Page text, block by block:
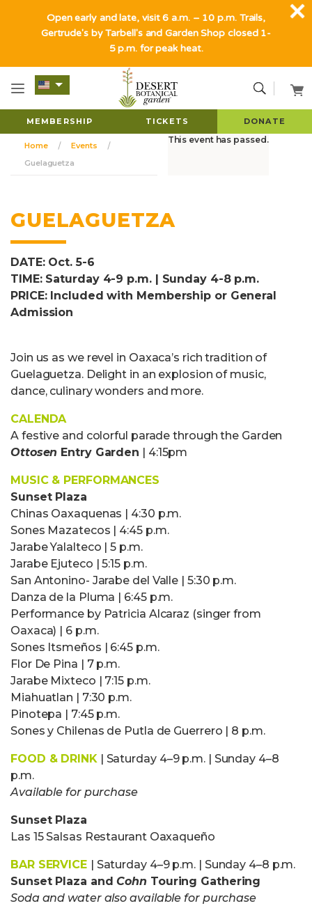
MEMBERSHIP TICKETS DONATE
Home
Events
Guelaguetza
This event has passed.
GUELAGUETZA
DATE: Oct. 5-6
TIME: Saturday 4-9 p.m. | Sunday 4-8 p.m.
PRICE: Included with Membership or General
Admission
Join us as we revel in Oaxaca’s rich tradition of
Guelaguetza. Delight in an explosion of music,
dance, culinary wonders and more.
CALENDA
A festive and colorful parade through the Garden
Ottosen Entry Garden | 4:15pm
MUSIC & PERFORMANCES
Sunset Plaza
Chinas Oaxaquenas | 4:30 p.m.
Sones Mazatecos | 4:45 p.m.
Jarabe Yalalteco | 5 p.m.
Jarabe Ejuteco | 5:15 p.m.
San Antonino- Jarabe del Valle | 5:30 p.m.
Danza de la Pluma | 6:45 p.m.
Performance by Patricia Alcaraz (singer from
Oaxaca) | 6 p.m.
Sones Itsmeños | 6:45 p.m.
Flor De Pina | 7 p.m.
Jarabe Mixteco | 7:15 p.m.
Miahuatlan | 7:30 p.m.
Pinotepa | 7:45 p.m.
Sones y Chilenas de Putla de Guerrero | 8 p.m.
FOOD & DRINK| Saturday 4–9 p.m. | Sunday 4–8
p.m.
Available for purchase
Sunset Plaza
Las 15 Salsas Restaurant Oaxaqueño
BAR SERVICE | Saturday 4–9 p.m. | Sunday 4–8 p.m.
Sunset Plaza andCohn Touring Gathering
Soda and water also available for purchase
Open early and late, visit 6 a.m. – 10 p.m. Trails,
Gertrude's by Tarbell's and Garden Shop closed 1-
5 p.m. for peak heat.